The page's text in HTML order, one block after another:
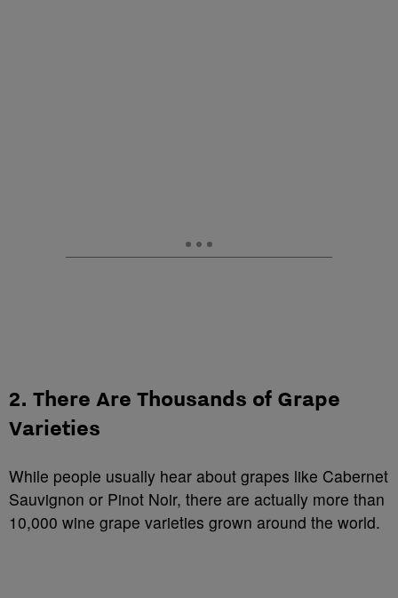
2. There Are Thousands of Grape
Varieties
While people usually hear about grapes like Cabernet
Sauvignon or Pinot Noir, there are actually more than
10,000 wine grape varieties grown around the world.